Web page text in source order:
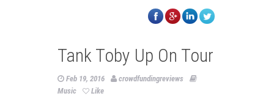
Tank Toby Up On Tour
Feb 19, 2016
crowdfundingreviews
Music
Like